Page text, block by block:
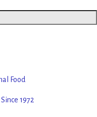
Food
1972